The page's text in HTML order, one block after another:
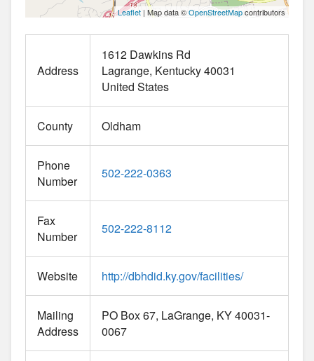
Leaflet | Map data ©OpenStreetMapcontributors
Address
1612 Dawkins Rd
Lagrange Kentucky40031
United States
County Oldham
Phone
Number
502-222-0363
Fax
Number
502-222-8112
Website http://dbhdid.ky.gov/facilities/
Mailing
Address
PO Box 67, LaGrange, KY 40031-
0067